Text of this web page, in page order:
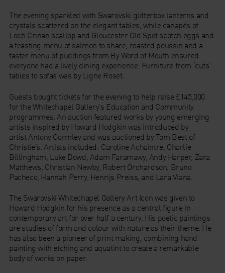
The evening sparkled with Swarovski glitterbox lanterns and
crystals scattered on the elegant tables, while canapés of
Loch Crinan scallop and Gloucester Old Spot scotch eggs and
a feasting menu of salmon to share, roasted poussin and a
taster menu of puddings from By Word of Mouth ensured
everyone had a lively dining experience. Furniture from ‘cuts’
tables to sofas was by Ligne Roset.
Guests bought tickets for the evening to help raise £145,000
for the Whitechapel Gallery’s Education and Community
programmes. An auction featured works by young emerging
artists inspired by Howard Hodgkin was introduced by
artist Antony Gormley and was auctioned by Tom Best of
Christie’s. Artists included: Caroline Achaintre, Charlie
Billingham, Luke Dowd, Adam Faramawy, Andy Harper, Zara
Matthews, Christian Newby, Robert Orchardson, Bruno
Pacheco, Hannah Perry, Henrijs Preiss, and Lara Viana.
The Swarovski Whitechapel Gallery Art Icon was given to
Howard Hodgkin for his presence as a central figure in
contemporary art for over half a century. His poetic paintings
are studies of form and colour with nature as their theme. He
has also been a pioneer of print making, combining hand
painting with etching and aquatint to create a remarkable
body of works on paper.